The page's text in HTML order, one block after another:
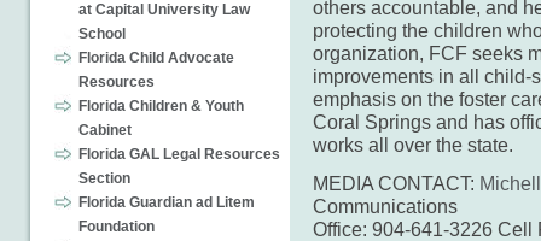
at Capital University Law
School
Florida Child Advocate
Resources
Florida Children & Youth
Cabinet
Florida GAL Legal Resources
Section
Florida Guardian ad Litem
Foundation
others accountable, and
protecting the children
organization, FCF seeks
improvements in all child-
emphasis on the foster
Coral Springs and has
works all over the state.
MEDIA CONTACT:
Communications
Office: 904-641-3226 Cell